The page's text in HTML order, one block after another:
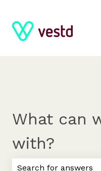
What can
with?